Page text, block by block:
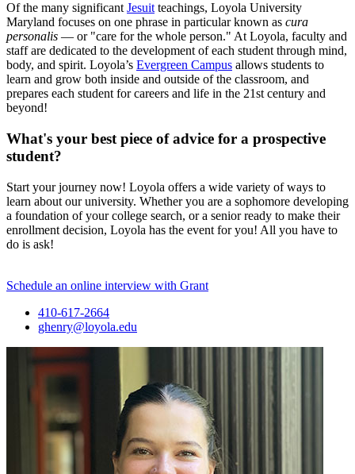
Of the many significant Jesuit teachings, Loyola University
Maryland focuses on one phrase in particular known as cura
personalis — or "care for the whole person." At Loyola, faculty and
staff are dedicated to the development of each student through mind,
body, and spirit. Loyola’s Evergreen Campus allows students to
learn and grow both inside and outside of the classroom, and
prepares each student for careers and life in the 21st century and
beyond!
What's your best piece of advice for a prospective
student?
Start your journey now! Loyola offers a wide variety of ways to
learn about our university. Whether you are a sophomore developing
a foundation of your college search, or a senior ready to make their
enrollment decision, Loyola has the event for you! All you have to
do is ask!
Schedule an online interview with Grant
410-617-2664
ghenry@loyola.edu